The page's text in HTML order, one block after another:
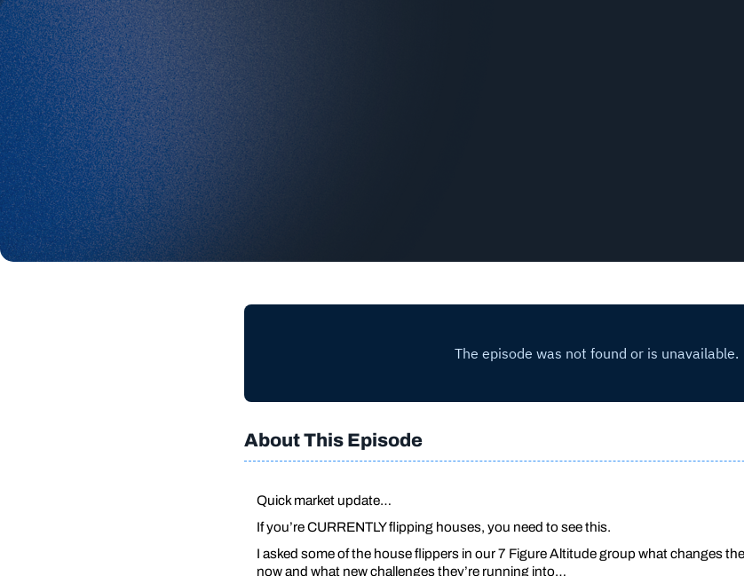
About This Episode
Quick market update…
If you’re CURRENTLY flipping houses, you need to see this.
I asked some of the house flippers in our 7 Figure Altitude group what changes
now and what new challenges they’re running into…